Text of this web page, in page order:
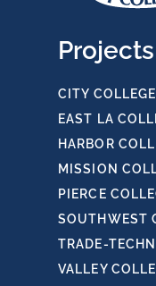
Projects
CITY COLLEGE
EAST LA
HARBOR
MISSION
PIERCE
SOUTHWEST
TRADE-
VALLEY